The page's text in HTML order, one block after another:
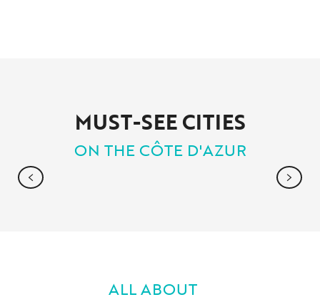
MUST-SEE CITIES
ON THE CÔTE D'AZUR
ALL ABOUT